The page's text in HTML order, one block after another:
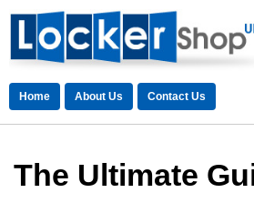
Home About Us Contact Us
The Ultimate